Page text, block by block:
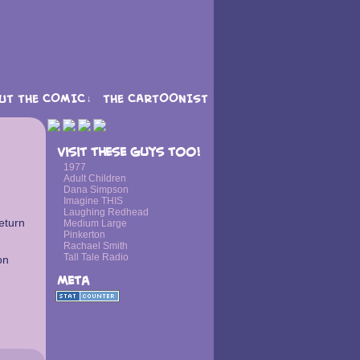
THE COMIC ↓ THE CARTOONIST
Visit these guys too!
1977
Adult Children
Dana Simpson
Imagine THIS
Laughing Redhead
Medium Large
Pinkerton
Rachael Smith
Tall Tale Radio
Meta